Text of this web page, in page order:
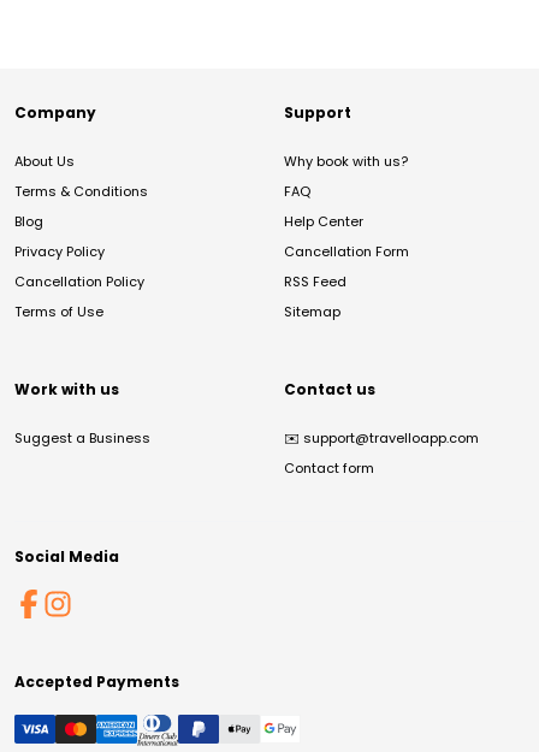
Company
About Us
Terms & Conditions
Blog
Privacy Policy
Cancellation Policy
Terms of Use
Support
Why book with us?
FAQ
Help Center
Cancellation Form
RSS Feed
Sitemap
Work with us
Suggest a Business
Contact us
✉️ support@travelloapp.com
Contact form
Social Media
Accepted Payments